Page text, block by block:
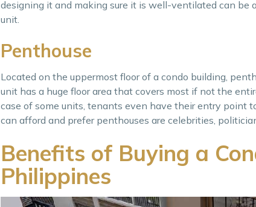
designing it and making sure it is well-ventilated can
unit.
Penthouse
Located on the uppermost floor of a condo building,
unit has a huge floor area that covers most if not the
case of some units, tenants even have their entry point
can afford and prefer penthouses are celebrities,
Benefits of Buying a
Philippines